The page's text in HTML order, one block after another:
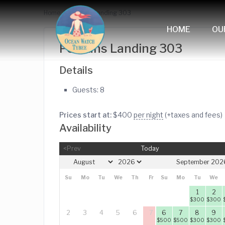
HOME
Home Pelicans Landing 303
Pelicans Landing 303
Details
Guests: 8
Prices start at:$400 per night (+taxes and fees)
Availability
<Prev Today
Su Mo Tu We Th Fr Sa
2 3 4 5 6 7 8
September
Su Mo Tu We
1
$300
2
$300
6
$500
7
$500
8
$300
9
$300